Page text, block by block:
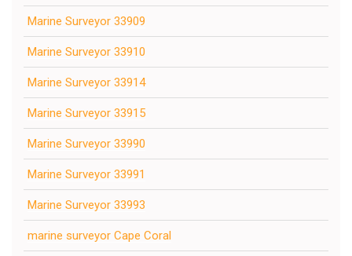
Marine Surveyor 33909
Marine Surveyor 33910
Marine Surveyor 33914
Marine Surveyor 33915
Marine Surveyor 33990
Marine Surveyor 33991
Marine Surveyor 33993
marine surveyor Cape Coral